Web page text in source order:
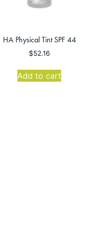
HA Physical Tint SPF 44
$52.16
Add to cart